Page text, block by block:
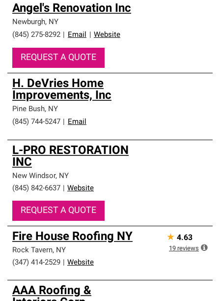
Angel's Renovation Inc
Newburgh, NY
(845) 275-8292
Email Website
REQUEST A QUOTE
H. DeVries Home
Improvements, Inc
Pine Bush, NY
(845) 744-5247
Email
L-PRO RESTORATION
INC
New Windsor, NY
(845) 842-6637
Website
REQUEST A QUOTE
Fire House Roofing NY
Rock Tavern, NY
(347) 414-2529
Website
★ 4.63
19 reviews
AAA Roofing &